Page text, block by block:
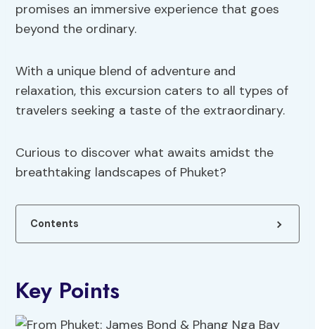
promises an immersive experience that goes
beyond the ordinary.
With a unique blend of adventure and
relaxation, this excursion caters to all types of
travelers seeking a taste of the extraordinary.
Curious to discover what awaits amidst the
breathtaking landscapes of Phuket?
Contents
Key Points